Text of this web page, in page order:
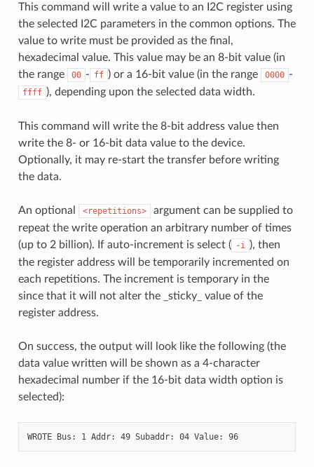
This command will write a value to an I2C register using
the selected I2C parameters in the common options. The
value to write must be provided as the final,
hexadecimal value. This value may be an 8-bit value (in
the range
00 - ff ) or a 16-bit value (in the range 0000 -
ffff ), depending upon the selected data width.
This command will write the 8-bit address value then
write the 8- or 16-bit data value to the device.
Optionally, it may re-start the transfer before writing
the data.
An optional <repetitions>
argument can be supplied to
repeat the write operation an arbitrary number of times
(up to 2 billion). If auto-increment is select ( -i ), then
the register address will be temporarily incremented on
each repetitions. The increment is temporary in the
since that it will not alter the _sticky_ value of the
register address.
On success, the output will look like the following (the
data value written will be shown as a 4-character
hexadecimal number if the 16-bit data width option is
selected):
WROTE Bus: 1 Addr: 49 Subaddr: 04 Value: 96